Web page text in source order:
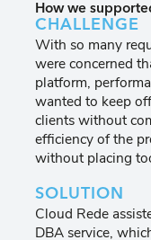
How we
CHALLENGE
With so many
were concerned
platform,
wanted to keep
clients without
efficiency of the
without placing
SOLUTION
Cloud Rede
DBA service,